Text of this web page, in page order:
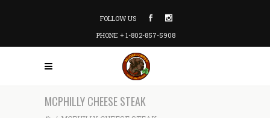
FOLLOW US
PHONE + 1-802-857-5908
MCPHILLY CHEESE STEAK